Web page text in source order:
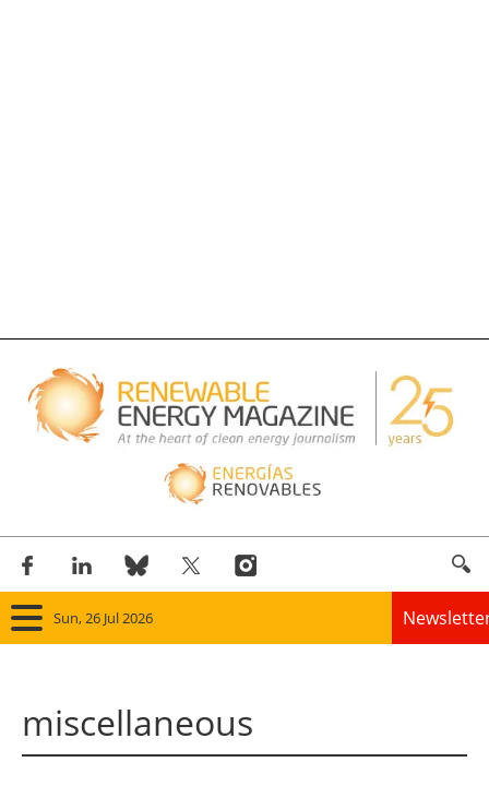
Sun, 26 Jul 2026
Panorama
miscellaneous